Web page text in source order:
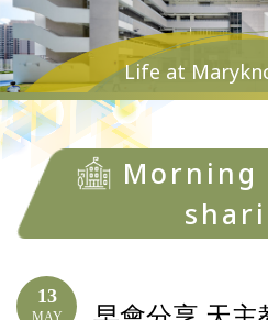
Life at
Morning
13